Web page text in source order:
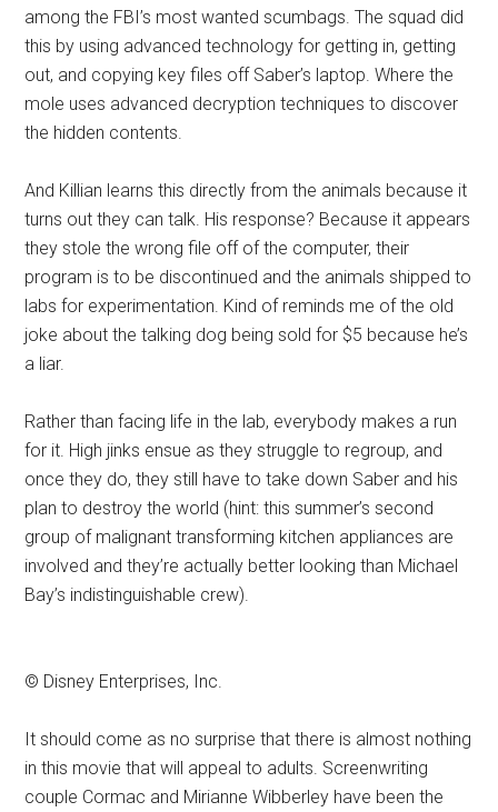
among the FBI’s most wanted scumbags. The squad did
this by using advanced technology for getting in, getting
out, and copying key files off Saber’s laptop. Where the
mole uses advanced decryption techniques to discover
the hidden contents.
And Killian learns this directly from the animals because it
turns out they can talk. His response? Because it appears
they stole the wrong file off of the computer, their
program is to be discontinued and the animals shipped to
labs for experimentation. Kind of reminds me of the old
joke about the talking dog being sold for $5 because he’s
a liar.
Rather than facing life in the lab, everybody makes a run
for it. High jinks ensue as they struggle to regroup, and
once they do, they still have to take down Saber and his
plan to destroy the world (hint: this summer’s second
group of malignant transforming kitchen appliances are
involved and they’re actually better looking than Michael
Bay’s indistinguishable crew).
© Disney Enterprises, Inc.
It should come as no surprise that there is almost nothing
in this movie that will appeal to adults. Screenwriting
couple Cormac and Mirianne Wibberley have been the